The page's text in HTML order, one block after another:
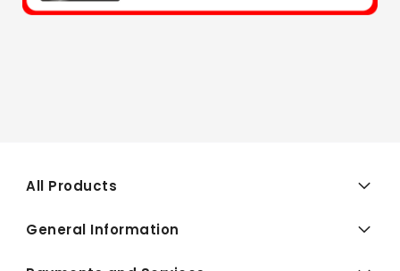
All Products
General Information